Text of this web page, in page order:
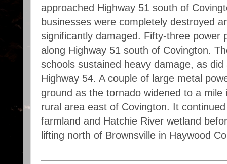
approached Highway 51 south of
businesses were completely destroyed
significantly damaged. Fifty-three power
along Highway 51 south of Covington.
schools sustained heavy damage, as
Highway 54. A couple of large metal
ground as the tornado widened to a
rural area east of Covington. It
farmland and Hatchie River wetland
lifting north of Brownsville in Haywood